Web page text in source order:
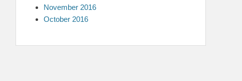
November 2016
October 2016